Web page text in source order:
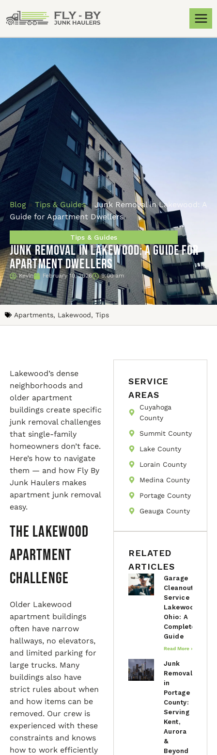
Blog » Tips & Guides»Junk Removal in Lakewood: A
Guide for Apartment Dwellers
Tips & Guides
Junk Removal in Lakewood: A Guide for
Apartment Dwellers
Kevin February 10, 2026 9:00 am
Apartments, Lakewood, Tips
Lakewood’s dense
neighborhoods and
older apartment
buildings create specific
junk removal challenges
that single-family
homeowners don’t face.
Here’s how to navigate
them — and how Fly By
Junk Haulers makes
apartment junk removal
easy.
The Lakewood
Apartment
Challenge
Older Lakewood
apartment buildings
often have narrow
hallways, no elevators,
and limited parking for
large trucks. Many
buildings also have
strict rules about when
and how items can be
removed. Our crew is
experienced with these
constraints and knows
how to work efficiently
SERVICE
AREAS
Cuyahoga
County
Summit County
Lake County
Lorain County
Medina County
Portage County
Geauga County
RELATED
ARTICLES
Garage
Cleanout
Service in
Lakewood,
Ohio: A
Complete
Guide
Read More »
Junk
Removal
in
Portage
County:
Serving
Kent,
Aurora
&
Beyond